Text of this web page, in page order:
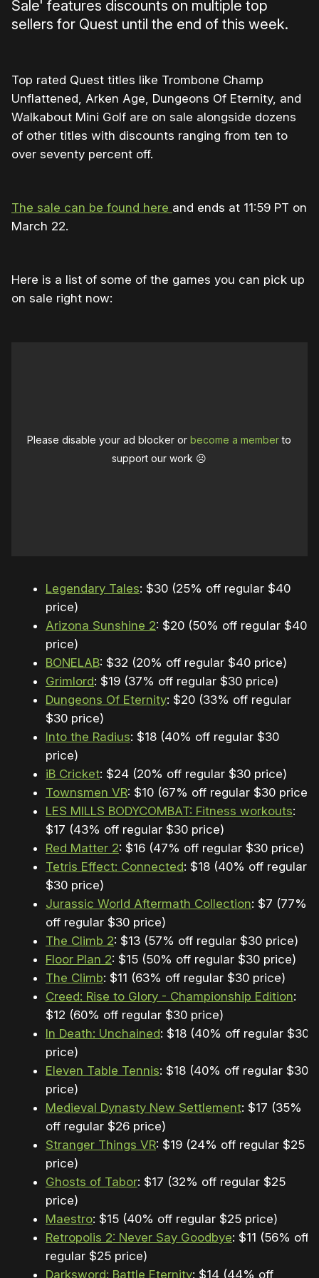
Sale' features discounts on multiple top
sellers for Quest until the end of this week.
Top rated Quest titles like Trombone Champ
Unflattened, Arken Age, Dungeons Of Eternity, and
Walkabout Mini Golf are on sale alongside dozens
of other titles with discounts ranging from ten to
over seventy percent off.
The sale can be found here and ends at 11:59 PT on
March 22.
Here is a list of some of the games you can pick up
on sale right now:
Please disable your ad blocker orbecome a memberto
support our work ☹️
Legendary Tales: $30 (25% off regular $40
price)
Arizona Sunshine 2: $20 (50% off regular $40
price)
BONELAB: $32 (20% off regular $40 price)
Grimlord: $19 (37% off regular $30 price)
Dungeons Of Eternity: $20 (33% off regular
$30 price)
Into the Radius: $18 (40% off regular $30
price)
iB Cricket: $24 (20% off regular $30 price)
Townsmen VR: $10 (67% off regular $30 price)
LES MILLS BODYCOMBAT: Fitness workouts:
$17 (43% off regular $30 price)
Red Matter 2: $16 (47% off regular $30 price)
Tetris Effect: Connected: $18 (40% off regular
$30 price)
Jurassic World Aftermath Collection: $7 (77%
off regular $30 price)
The Climb 2: $13 (57% off regular $30 price)
Floor Plan 2: $15 (50% off regular $30 price)
The Climb: $11 (63% off regular $30 price)
Creed: Rise to Glory - Championship Edition:
$12 (60% off regular $30 price)
In Death: Unchained: $18 (40% off regular $30
price)
Eleven Table Tennis: $18 (40% off regular $30
price)
Medieval Dynasty New Settlement: $17 (35%
off regular $26 price)
Stranger Things VR: $19 (24% off regular $25
price)
Ghosts of Tabor: $17 (32% off regular $25
price)
Maestro: $15 (40% off regular $25 price)
Retropolis 2: Never Say Goodbye: $11 (56% off
regular $25 price)
Darksword: Battle Eternity: $14 (44% off